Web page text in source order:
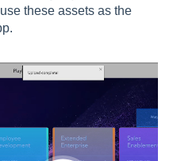
these assets as the